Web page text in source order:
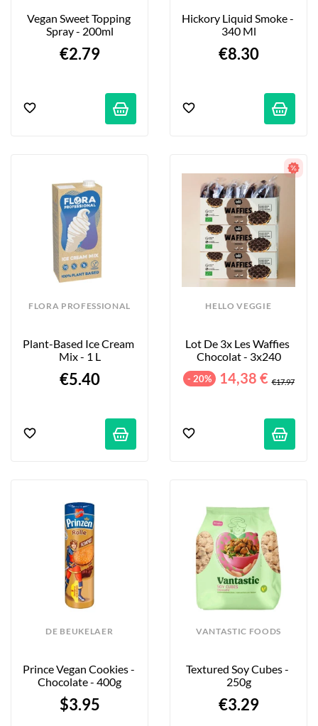
Vegan Sweet Topping
Spray - 200ml
€2.79
Hickory Liquid Smoke -
340 Ml
€8.30
FLORA PROFESSIONAL
Plant-Based Ice Cream
Mix - 1 L
€5.40
HELLO VEGGIE
Lot De 3x Les Waffies
Chocolat - 3x240
- 20% 14,38 € €17.97
DE BEUKELAER
Prince Vegan Cookies -
Chocolate - 400g
$3.95
VANTASTIC FOODS
Textured Soy Cubes -
250g
€3.29